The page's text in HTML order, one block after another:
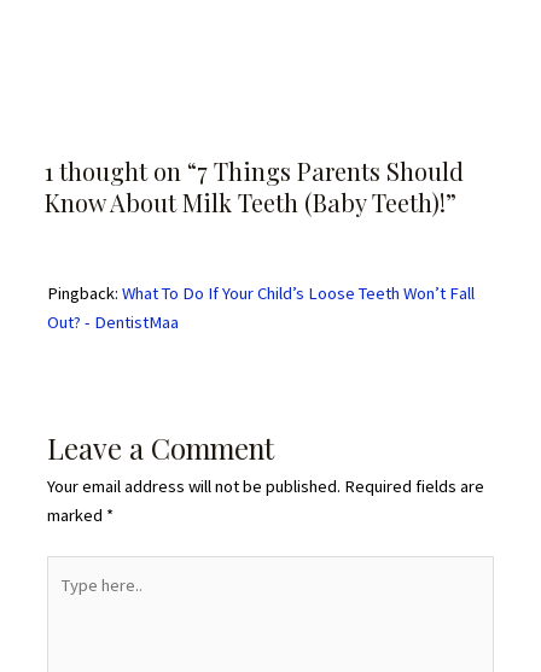
1 thought on “7 Things Parents Should
Know About Milk Teeth (Baby Teeth)!”
Pingback:What To Do If Your Child’s Loose Teeth Won’t Fall
Out? - DentistMaa
Leave a Comment
Your email address will not be published. Required fields are
marked *
here..